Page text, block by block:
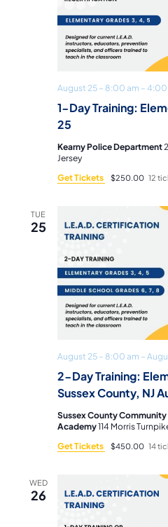
1-Day Training:
25
August 25 – 8:00 am – 4:00
Kearny Police Department
Jersey
Get Tickets
$250.00 12
TUE
25
2-Day Training:
Sussex County, NJ
August 25 – 8:00 am –
Sussex County
Academy114 Morris
Get Tickets
$450.00 14
WED
26